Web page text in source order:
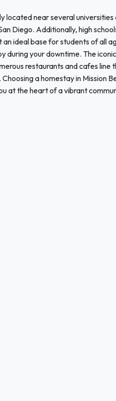
located near several universities
Diego. Additionally, high
ideal base for students of all
during your downtime. The iconic
restaurants and cafes line
a homestay in Mission
at the heart of a vibrant